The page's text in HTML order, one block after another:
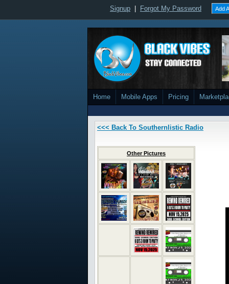
Signup Forgot My Password Add
Home Mobile Apps Pricing
<<< Back To Southernlistic Radio
Other Pictures